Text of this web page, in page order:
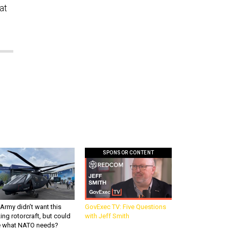
didn’t want this
rotorcraft, but could
what NATO needs?
SPONSOR CONTENT
GovExec TV: Five Questions
with Jeff Smith